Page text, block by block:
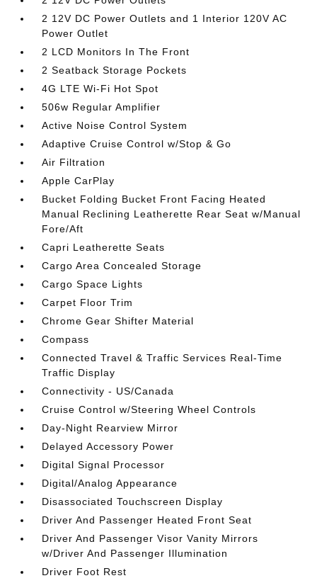
2 12V DC Power Outlets and 1 Interior 120V AC
Power Outlet
2 LCD Monitors In The Front
2 Seatback Storage Pockets
4G LTE Wi-Fi Hot Spot
506w Regular Amplifier
Active Noise Control System
Adaptive Cruise Control w/Stop & Go
Air Filtration
Apple CarPlay
Bucket Folding Bucket Front Facing Heated
Manual Reclining Leatherette Rear Seat w/Manual
Fore/Aft
Capri Leatherette Seats
Cargo Area Concealed Storage
Cargo Space Lights
Carpet Floor Trim
Chrome Gear Shifter Material
Compass
Connected Travel & Traffic Services Real-Time
Traffic Display
Connectivity - US/Canada
Cruise Control w/Steering Wheel Controls
Day-Night Rearview Mirror
Delayed Accessory Power
Digital Signal Processor
Digital/Analog Appearance
Disassociated Touchscreen Display
Driver And Passenger Heated Front Seat
Driver And Passenger Visor Vanity Mirrors
w/Driver And Passenger Illumination
Driver Foot Rest